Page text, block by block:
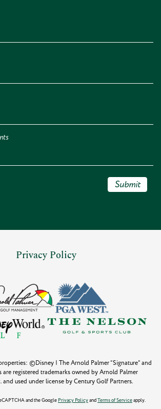
Submit
Privacy Policy
©Disney | The Arnold Palmer “Signature” and
are registered trademarks owned by Arnold Palmer
and used under license by Century Golf Partners.
and the Google Privacy PolicyandTerms of Serviceapply.